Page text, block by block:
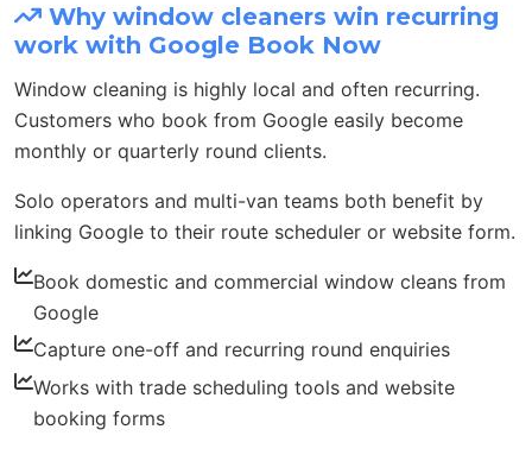
Why window cleaners win recurring
work with Google Book Now
Window cleaning is highly local and often recurring.
Customers who book from Google easily become
monthly or quarterly round clients.
Solo operators and multi-van teams both benefit by
linking Google to their route scheduler or website form.
Book domestic and commercial window cleans from
Google
Capture one-off and recurring round enquiries
Works with trade scheduling tools and website
booking forms